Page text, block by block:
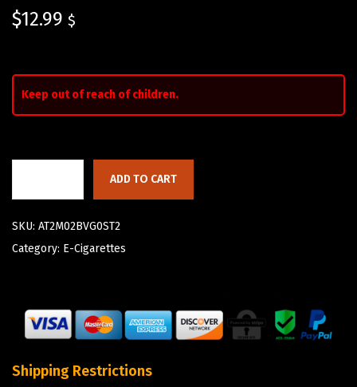
$12.99 $
Keep out of reach of children.
ADD TO CART
SKU: AT2M02BVG0ST2
Category: E-Cigarettes
Shipping Restrictions